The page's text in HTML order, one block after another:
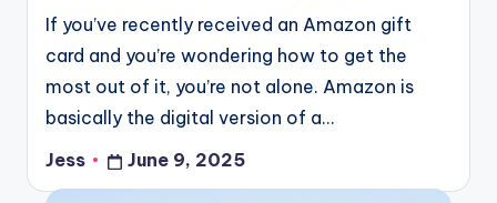
If you’ve recently received an Amazon gift
card and you’re wondering how to get the
most out of it, you’re not alone. Amazon is
basically the digital version of a…
Posted
by
Jess June 9, 2025